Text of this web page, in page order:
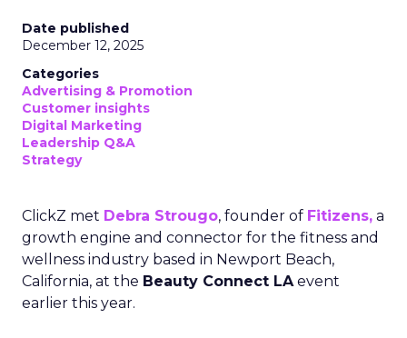
Date published
December 12, 2025
Categories
Advertising & Promotion
Customer insights
Digital Marketing
Leadership Q&A
Strategy
ClickZ met Debra Strougo, founder of Fitizens, a
growth engine and connector for the fitness and
wellness industry based in Newport Beach,
California, at the Beauty Connect LAevent
earlier this year.